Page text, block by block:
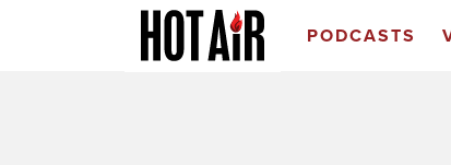
PODCASTS